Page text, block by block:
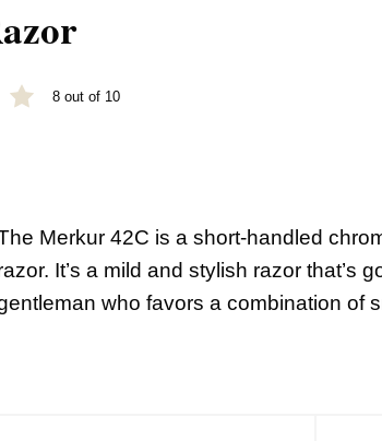
8 out of 10
Merkur 42C is a short-handled
It’s a mild and stylish razor that’s
who favors a combination of